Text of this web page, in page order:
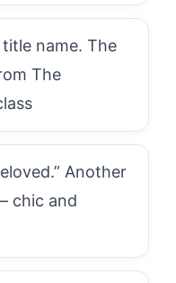
name. The
The
Another
chic and